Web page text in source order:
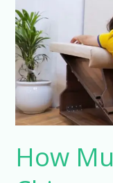
How
Much
Does
a
Chiropractor
Cost
in
Hyderabad?